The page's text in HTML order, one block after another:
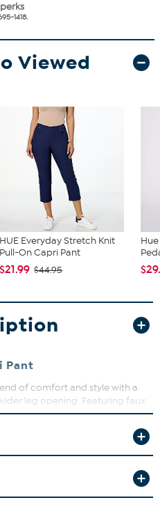
1418.
Viewed
HUE Everyday Stretch Knit
Pull-On Capri Pant
$21.99 $44.95
Pant
of comfort and style with a
leg opening. Featuring faux
pockets, they offer an easy pull-
casual days or weekend
addition to your wardrobe.
Hip: